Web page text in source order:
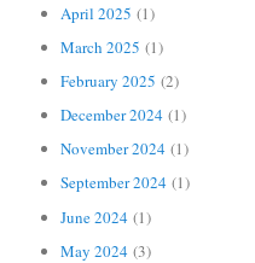
April 2025 (1)
March 2025 (1)
February 2025 (2)
December 2024 (1)
November 2024 (1)
September 2024 (1)
June 2024 (1)
May 2024 (3)